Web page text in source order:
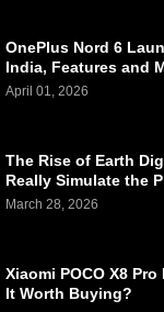
OnePlus Nord 6
India, Features and
April 01, 2026
The Rise of Earth
Really Simulate the
March 28, 2026
Xiaomi POCO X8
It Worth Buying?